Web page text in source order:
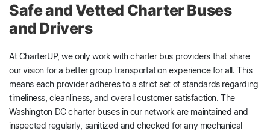
Safe and Vetted Charter Buses
and Drivers
At CharterUP, we only work with charter bus providers that share
our vision for a better group transportation experience for all. This
means each provider adheres to a strict set of standards regarding
timeliness, cleanliness, and overall customer satisfaction. The
Washington DC charter buses in our network are maintained and
inspected regularly, sanitized and checked for any mechanical